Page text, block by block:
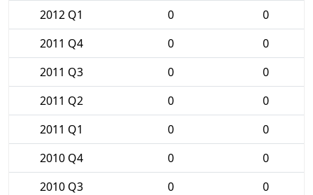
2012 Q1
0
0
2011 Q4
0
0
2011 Q3
0
0
2011 Q2
0
0
2011 Q1
0
0
2010 Q4
0
0
2010 Q3
0
0